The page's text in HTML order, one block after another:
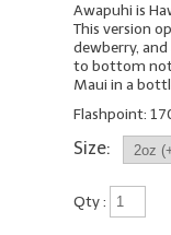
Awapuhi is
This version
dewberry,
to bottom
Maui in a
Flashpoint:
Size:
Qty :